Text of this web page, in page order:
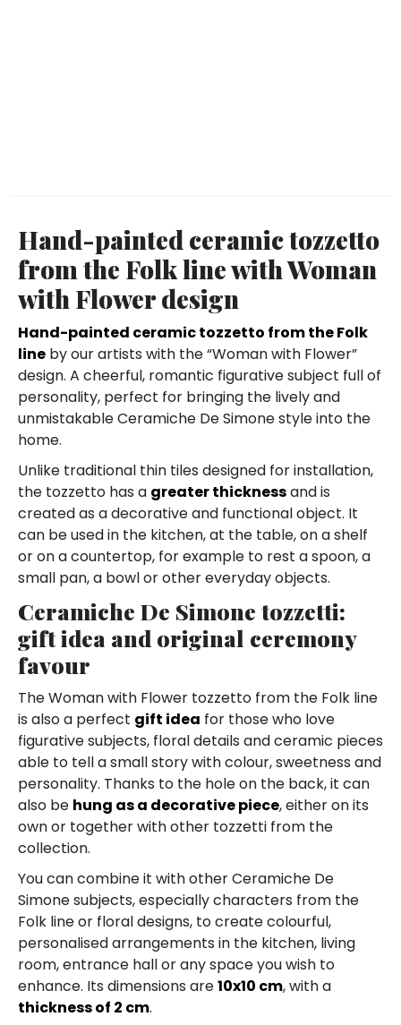
Hand-painted ceramic tozzetto
from the Folk line with Woman
with Flower design
Hand-painted ceramic tozzetto from the Folk
line by our artists with the “Woman with Flower”
design. A cheerful, romantic figurative subject full of
personality, perfect for bringing the lively and
unmistakable Ceramiche De Simone style into the
home.
Unlike traditional thin tiles designed for installation,
the tozzetto has a greater thicknessand is
created as a decorative and functional object. It
can be used in the kitchen, at the table, on a shelf
or on a countertop, for example to rest a spoon, a
small pan, a bowl or other everyday objects.
Ceramiche De Simone tozzetti:
gift idea and original ceremony
favour
The Woman with Flower tozzetto from the Folk line
is also a perfect gift idea for those who love
figurative subjects, floral details and ceramic pieces
able to tell a small story with colour, sweetness and
personality. Thanks to the hole on the back, it can
also be hung as a decorative piece, either on its
own or together with other tozzetti from the
collection.
You can combine it with other Ceramiche De
Simone subjects, especially characters from the
Folk line or floral designs, to create colourful,
personalised arrangements in the kitchen, living
room, entrance hall or any space you wish to
enhance. Its dimensions are10x10 cm, with a
thickness of 2 cm.